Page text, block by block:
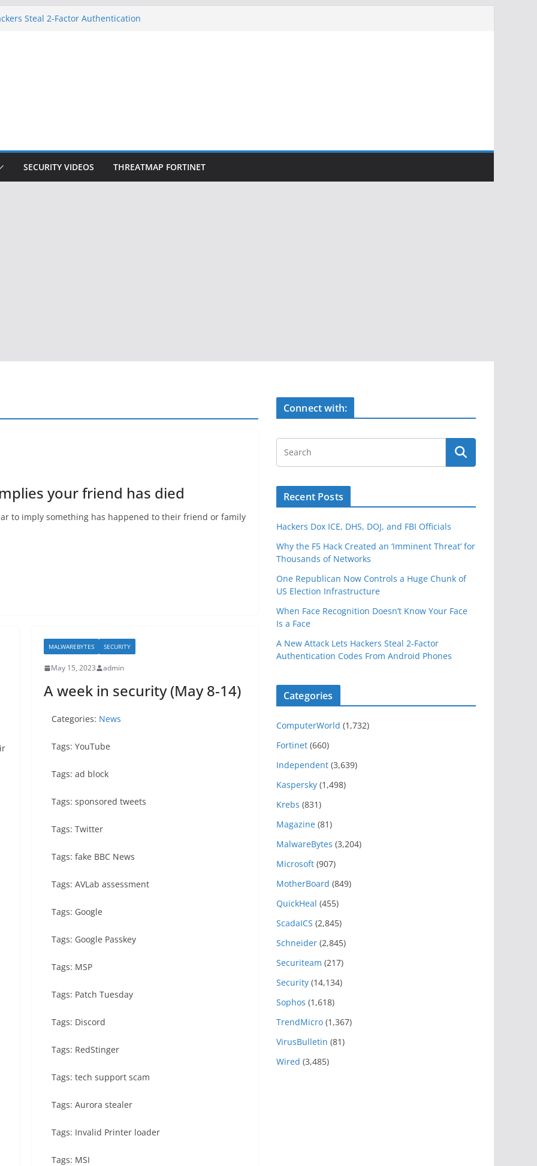
Steal 2-Factor Authentication
Doesn’t Know Your Face Is a Face
SECURITY VIDEOS THREATMAP FORTINET
your friend has died
to imply something has happened to their friend or family
MALWAREBYTES SECURITY
May 15, 2023 admin
A week in security (May 8-14)
Categories: News
Tags: YouTube
Tags: ad block
Tags: sponsored tweets
Tags: Twitter
Tags: fake BBC News
Tags: AVLab assessment
Tags: Google
Tags: Google Passkey
Tags: MSP
Tags: Patch Tuesday
Tags: Discord
Tags: RedStinger
Tags: tech support scam
Tags: Aurora stealer
Tags: Invalid Printer loader
Tags: MSI
Connect with:
Recent Posts
Hackers Dox ICE, DHS, DOJ, and FBI Officials
Why the F5 Hack Created an ‘Imminent Threat’ for
Thousands of Networks
One Republican Now Controls a Huge Chunk of
US Election Infrastructure
When Face Recognition Doesn’t Know Your Face
Is a Face
A New Attack Lets Hackers Steal 2-Factor
Authentication Codes From Android Phones
Categories
ComputerWorld (1,732)
Fortinet (660)
Independent (3,639)
Kaspersky (1,498)
Krebs (831)
Magazine (81)
MalwareBytes (3,204)
Microsoft (907)
MotherBoard (849)
QuickHeal (455)
ScadaICS (2,845)
Schneider (2,845)
Securiteam (217)
Security (14,134)
Sophos (1,618)
TrendMicro (1,367)
VirusBulletin (81)
Wired (3,485)